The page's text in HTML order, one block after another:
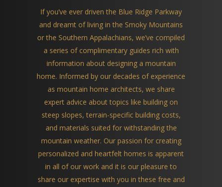
If you’ve ever driven the Blue Ridge Parkway
and dreamt of living in the Smoky Mountains
or the Southern Appalachians, we’ve compiled
a series of complimentary guides rich with
information about designing a mountain
home. Informed by our decades of experience
as mountain home architects, we share
expert advice about topics like building on
steep slopes, terrain-specific building costs,
and materials suited for withstanding the
mountain weather. Our passion for creating
personalized and heartfelt homes is apparent
in all of our work and it is our pleasure to
share our expertise with you in these free and